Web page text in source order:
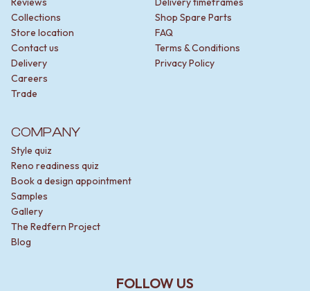
Collections
Store location
Contact us
Delivery
Careers
Trade
Shop Spare Parts
FAQ
Terms & Conditions
Privacy Policy
COMPANY
Style quiz
Reno readiness quiz
Book a design appointment
Samples
Gallery
The Redfern Project
Blog
FOLLOW US